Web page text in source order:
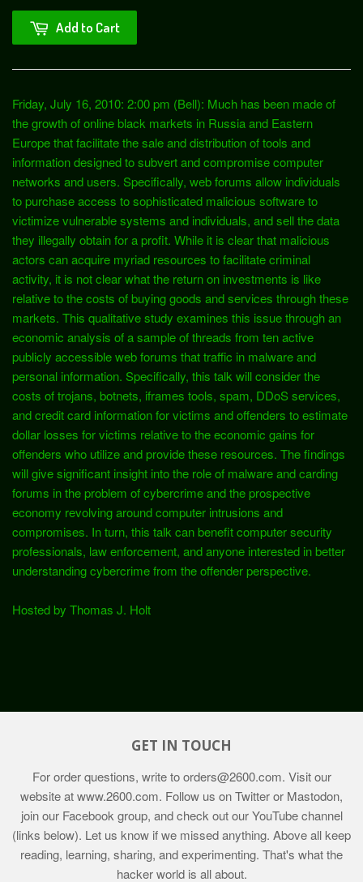
Add to Cart
Friday, July 16, 2010: 2:00 pm (Bell): Much has been made of
the growth of online black markets in Russia and Eastern
Europe that facilitate the sale and distribution of tools and
information designed to subvert and compromise computer
networks and users. Specifically, web forums allow individuals
to purchase access to sophisticated malicious software to
victimize vulnerable systems and individuals, and sell the data
they illegally obtain for a profit. While it is clear that malicious
actors can acquire myriad resources to facilitate criminal
activity, it is not clear what the return on investments is like
relative to the costs of buying goods and services through these
markets. This qualitative study examines this issue through an
economic analysis of a sample of threads from ten active
publicly accessible web forums that traffic in malware and
personal information. Specifically, this talk will consider the
costs of trojans, botnets, iframes tools, spam, DDoS services,
and credit card information for victims and offenders to estimate
dollar losses for victims relative to the economic gains for
offenders who utilize and provide these resources. The findings
will give significant insight into the role of malware and carding
forums in the problem of cybercrime and the prospective
economy revolving around computer intrusions and
compromises. In turn, this talk can benefit computer security
professionals, law enforcement, and anyone interested in better
understanding cybercrime from the offender perspective.
Hosted by Thomas J. Holt
GET IN TOUCH
For order questions, write toorders@2600.com. Visit our
website atwww.2600.com. Follow us on Twitter or Mastodon,
join our Facebook group, and check out our YouTube channel
(links below). Let us know if we missed anything. Above all keep
reading, learning, sharing, and experimenting. That's what the
hacker world is all about.